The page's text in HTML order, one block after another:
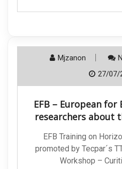
Mjzanon
27/07/
EFB – European
researchers about
EFB Training on
promoted by Tecpar´s
Workshop –